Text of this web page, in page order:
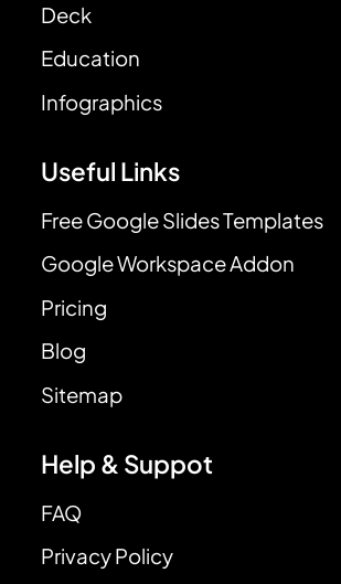
Deck
Education
Infographics
Useful Links
Free Google Slides Templates
Google Workspace Addon
Pricing
Blog
Sitemap
Help & Suppot
FAQ
Privacy Policy